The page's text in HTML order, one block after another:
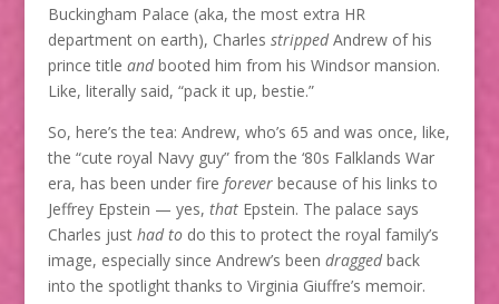
Buckingham Palace (aka, the most extra HR
department on earth), Charles strippedAndrew of his
prince title andbooted him from his Windsor mansion.
Like, literally said, “pack it up, bestie.”
So, here’s the tea: Andrew, who’s 65 and was once, like,
the “cute royal Navy guy” from the ‘80s Falklands War
era, has been under fire foreverbecause of his links to
Jeffrey Epstein — yes, thatEpstein. The palace says
Charles just had todo this to protect the royal family’s
image, especially since Andrew’s been draggedback
into the spotlight thanks to Virginia Giuffre’s memoir.